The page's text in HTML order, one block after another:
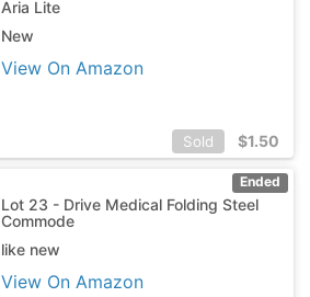
Aria Lite
New
View On Amazon
Sold $1.50
Ended
Lot 23 - Drive Medical Folding Steel
Commode
like new
View On Amazon